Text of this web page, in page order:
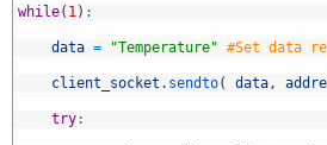
while( 1) :
data = "Temperature" #Set data
client_socket . sendto( data,
try: